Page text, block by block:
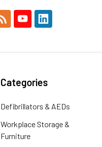
Categories
Defibrillators & AEDs
Workplace Storage &
Furniture